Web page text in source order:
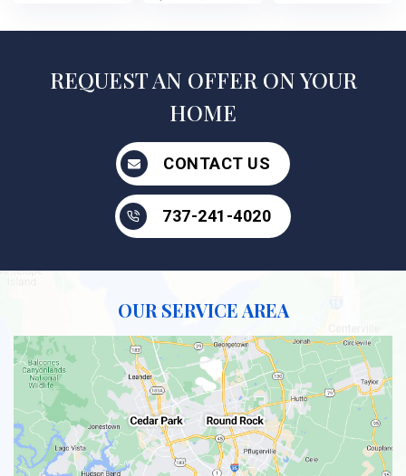
REQUEST AN OFFER ON YOUR
HOME
CONTACT US
737-241-4020
OUR SERVICE AREA